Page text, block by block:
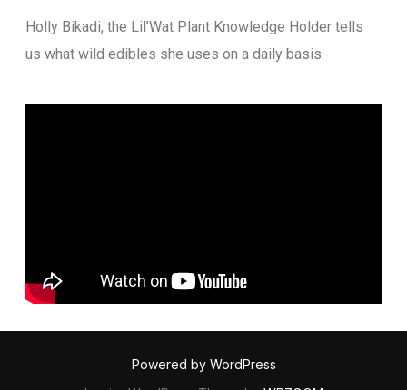
Holly Bikadi, the Lil’Wat Plant Knowledge Holder tells
us what wild edibles she uses on a daily basis.
Powered by WordPress